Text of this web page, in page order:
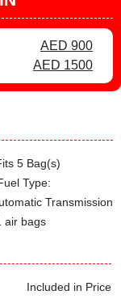
AED 900
AED 1500
5 Bag(s)
Type:
Transmission
air bags
Included in Price